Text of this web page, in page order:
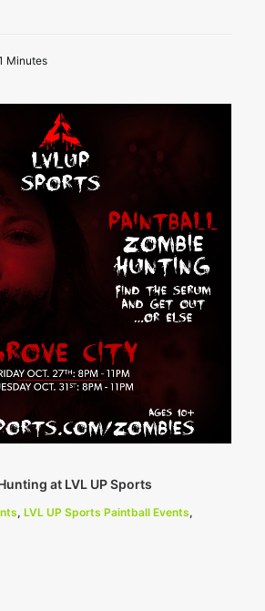
Minutes
at LVL UP Sports
, LVL UP Sports Paintball Events,